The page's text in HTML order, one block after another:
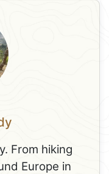
From hiking
Europe in